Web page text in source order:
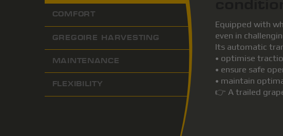
COMFORT
GREGOIRE HARVESTING
MAINTENANCE
FLEXIBILITY
Equipped with
even in
Its automatic
• optimise
• ensure safe
• maintain
👉 A trailed